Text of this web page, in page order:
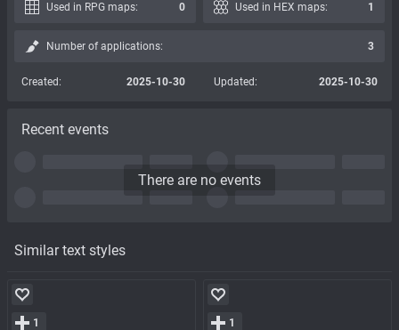
Similar text styles
1 1
Used in RPG maps: 0 Used in HEX maps: 1
Number of applications: 3
Created: 2025-10-30 Updated: 2025-10-30
Recent events
There are no events